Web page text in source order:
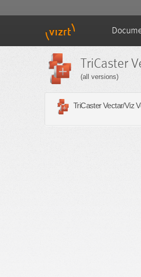
TriCaster
(all versions)
TriCaster Vectar/Viz